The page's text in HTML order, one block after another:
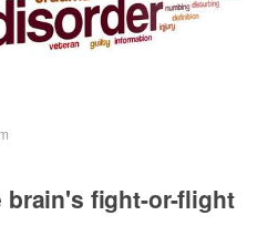
brain's fight-or-flight